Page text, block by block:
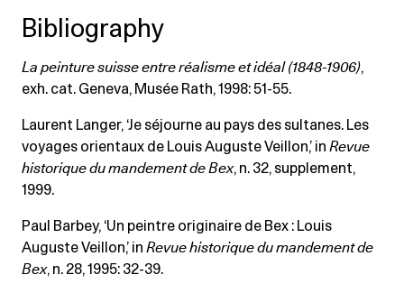
Bibliography
La peinture suisse entre réalisme et idéal (1848-1906),
exh. cat. Geneva, Musée Rath, 1998: 51-55.
Laurent Langer, ‘Je séjourne au pays des sultanes. Les
voyages orientaux de Louis Auguste Veillon,’ in Revue
historique du mandement de Bex, n. 32, supplement,
1999.
Paul Barbey, ‘Un peintre originaire de Bex : Louis
Auguste Veillon,’ in Revue historique du mandement de
Bex, n. 28, 1995: 32-39.